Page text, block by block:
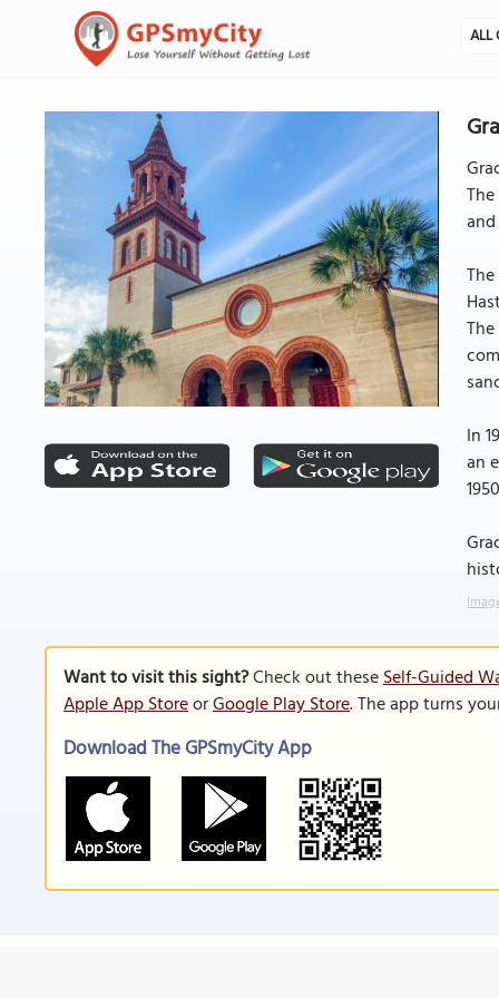
ALL
In
an
Want to visit this sight?Check out theseSelf-Guided
Apple App StoreorGoogle Play Store. The app turns
Download The GPSmyCity App